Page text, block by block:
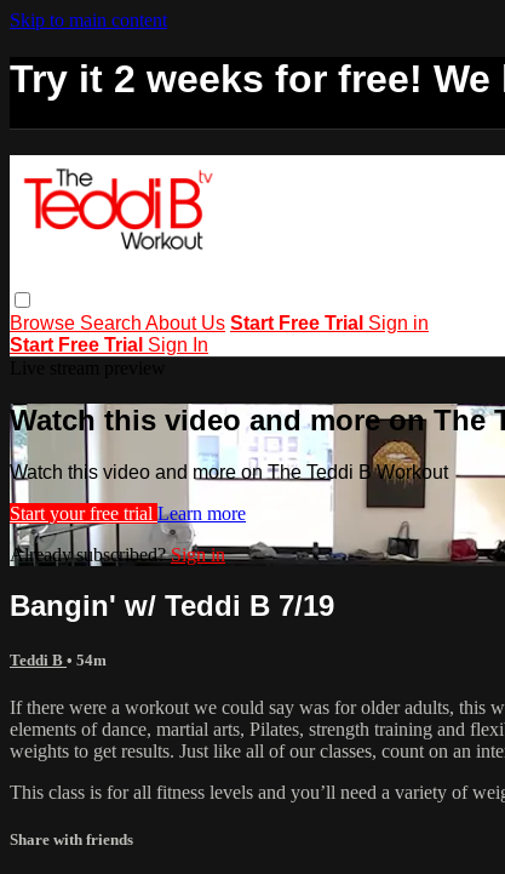
Skip to main content
Try it 2 weeks for free!
Browse Search About Us Start Free Trial Sign in
Start Free Trial Sign In
Watch this video and more on The
Watch this video and more on The Teddi B Workout
Start your free trial Learn more
Already subscribed?Sign in
Bangin' w/ Teddi B 7/19
Teddi B • 54m
If there were a workout we could say was for older adults, this
elements of dance, martial arts, Pilates, strength training and
weights to get results. Just like all of our classes, count on an
This class is for all fitness levels and you’ll need a variety of
Share with friends